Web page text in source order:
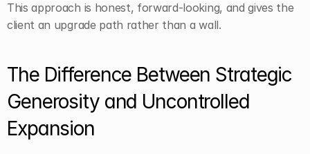
This approach is honest, forward-looking, and gives the
client an upgrade path rather than a wall.
The Difference Between Strategic
Generosity and Uncontrolled
Expansion